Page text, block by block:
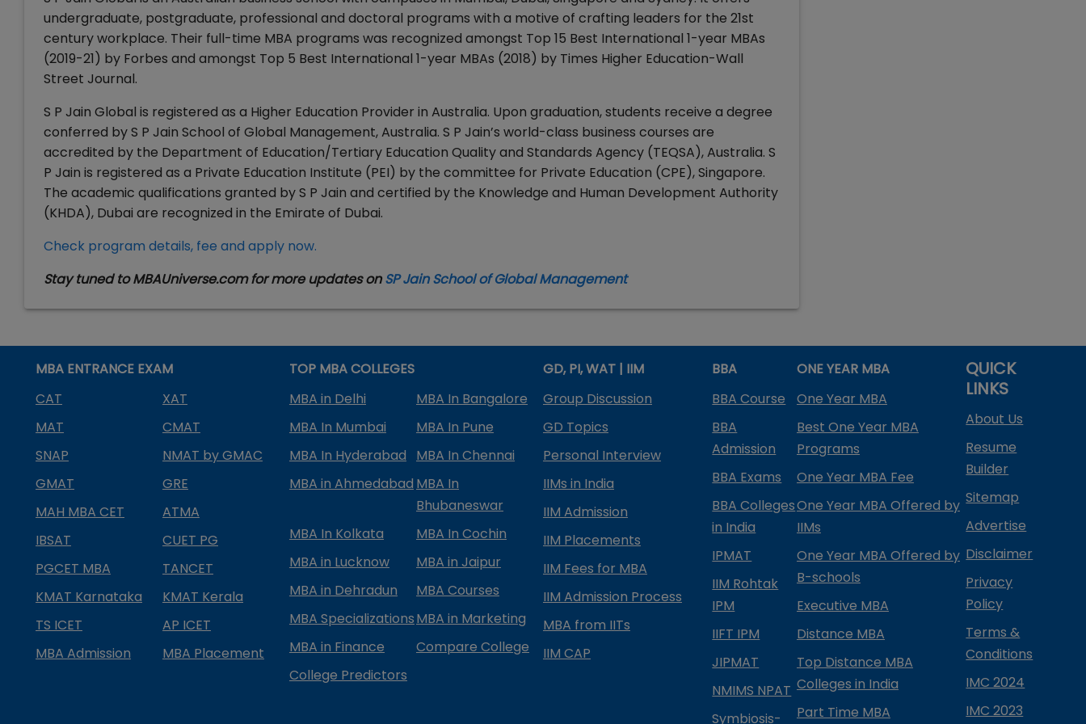
undergraduate, postgraduate, professional and doctoral programs with a motive of crafting leaders for the 21st
century workplace. Their full-time MBA programs was recognized amongst Top 15 Best International 1-year MBAs
(2019-21) by Forbes and amongst Top 5 Best International 1-year MBAs (2018) by Times Higher Education-Wall
Street Journal.
S P Jain Global is registered as a Higher Education Provider in Australia. Upon graduation, students receive a degree
conferred by S P Jain School of Global Management, Australia. S P Jain’s world-class business courses are
accredited by the Department of Education/Tertiary Education Quality and Standards Agency (TEQSA), Australia. S
P Jain is registered as a Private Education Institute (PEI) by the committee for Private Education (CPE), Singapore.
The academic qualifications granted by S P Jain and certified by the Knowledge and Human Development Authority
(KHDA), Dubai are recognized in the Emirate of Dubai.
Check program details, fee and apply now.
Stay tuned to MBAUniverse.com for more updates onSP Jain School of Global Management
MBA ENTRANCE EXAM
CAT
XAT
MAT
CMAT
SNAP
NMAT by GMAC
GMAT
GRE
MAH MBA CET
ATMA
IBSAT
CUET PG
PGCET MBA
TANCET
KMAT Karnataka
KMAT Kerala
TS ICET
AP ICET
MBA Admission
MBA Placement
TOP MBA COLLEGES
MBA in Delhi
MBA In Bangalore
MBA In Mumbai
MBA In Pune
MBA In Hyderabad
MBA In Chennai
MBA in Ahmedabad MBA In
Bhubaneswar
MBA In Kolkata
MBA In Cochin
MBA in Lucknow
MBA in Jaipur
MBA in Dehradun
MBA Courses
MBA SpecializationsMBA in Marketing
MBA in Finance
Compare College
College Predictors
GD, PI, WAT | IIM
Group Discussion
GD Topics
Personal Interview
IIMs in India
IIM Admission
IIM Placements
IIM Fees for MBA
IIM Admission Process
MBA from IITs
IIM CAP
BBA
BBA Course
BBA
Admission
BBA Exams
BBA Colleges
in India
IPMAT
IIM Rohtak
IPM
IIFT IPM
JIPMAT
NMIMS NPAT
Symbiosis-
ONE YEAR MBA
One Year MBA
Best One Year MBA
Programs
One Year MBA Fee
One Year MBA Offered by
IIMs
One Year MBA Offered by
B-schools
Executive MBA
Distance MBA
Top Distance MBA
Colleges in India
Part Time MBA
QUICK
LINKS
About Us
Resume
Builder
Sitemap
Advertise
Disclaimer
Privacy
Policy
Terms &
Conditions
IMC 2024
IMC 2023